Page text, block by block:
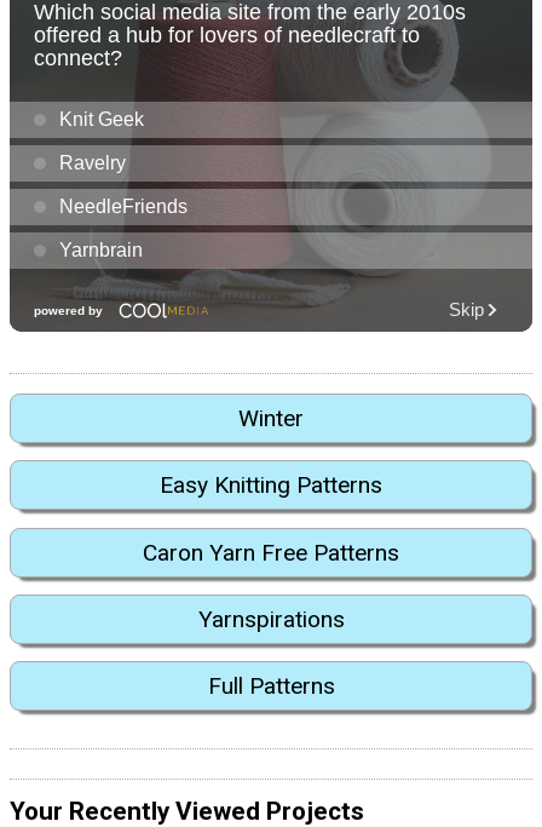
Winter
Easy Knitting Patterns
Caron Yarn Free Patterns
Yarnspirations
Full Patterns
Your Recently Viewed Projects